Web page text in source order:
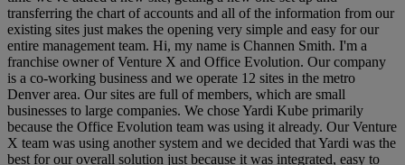
transferring the chart of accounts and all of the information from our
existing sites just makes the opening very simple and easy for our
entire management team. Hi, my name is Channen Smith. I'm a
franchise owner of Venture X and Office Evolution. Our company
is a co-working business and we operate 12 sites in the metro
Denver area. Our sites are full of members, which are small
businesses to large companies. We chose Yardi Kube primarily
because the Office Evolution team was using it already. Our Venture
X team was using another system and we decided that Yardi was the
best for our overall solution just because it was integrated, easy to